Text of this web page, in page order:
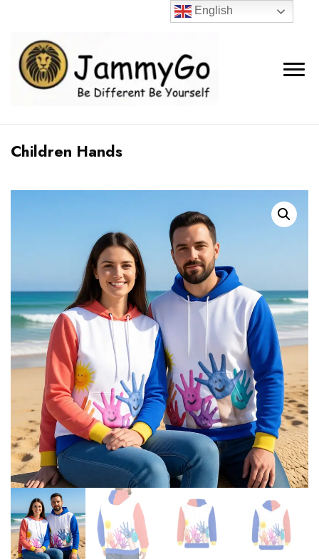
Children Hands
English